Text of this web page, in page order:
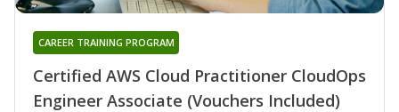
Certified AWS Cloud Practitioner CloudOps
Engineer Associate (Vouchers Included)
CAREER TRAINING PROGRAM